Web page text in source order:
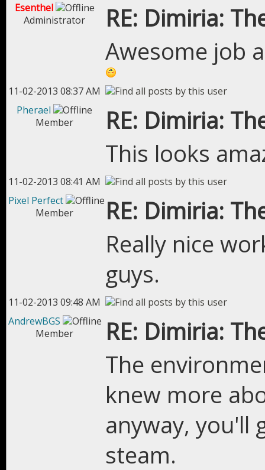
Esenthel
Administrator
RE: Dimiria:
Awesome job
11-02-2013 08:37 AM
Pherael
Member
RE: Dimiria:
This looks
11-02-2013 08:41 AM
Pixel Perfect
Member
RE: Dimiria:
Really nice
guys.
11-02-2013 09:48 AM
AndrewBGS
Member
RE: Dimiria:
The
knew more
anyway, you'll
steam.